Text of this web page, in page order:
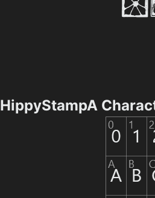
HippyStampA